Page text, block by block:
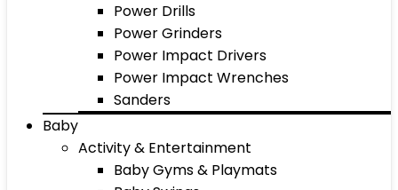
Power Drills
Power Grinders
Power Impact Drivers
Power Impact Wrenches
Sanders
Baby
Activity & Entertainment
Baby Gyms & Playmats